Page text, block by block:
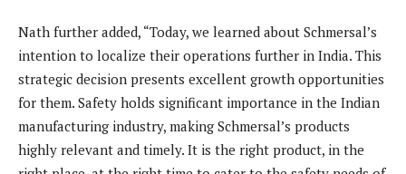
Nath further added, “Today, we learned about Schmersal’s
intention to localize their operations further in India. This
strategic decision presents excellent growth opportunities
for them. Safety holds significant importance in the Indian
manufacturing industry, making Schmersal’s products
highly relevant and timely. It is the right product, in the